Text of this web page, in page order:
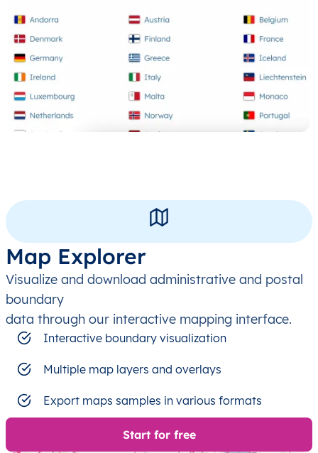
Map Explorer
Visualize and download administrative and postal
boundary
data through our interactive mapping interface.
Interactive boundary visualization
Multiple map layers and overlays
Export maps samples in various formats
Start for free